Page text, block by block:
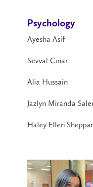
Psychology
Ayesha Asif
Sevval Cinar
Alia Hussain
Jazlyn Miranda
Haley Ellen